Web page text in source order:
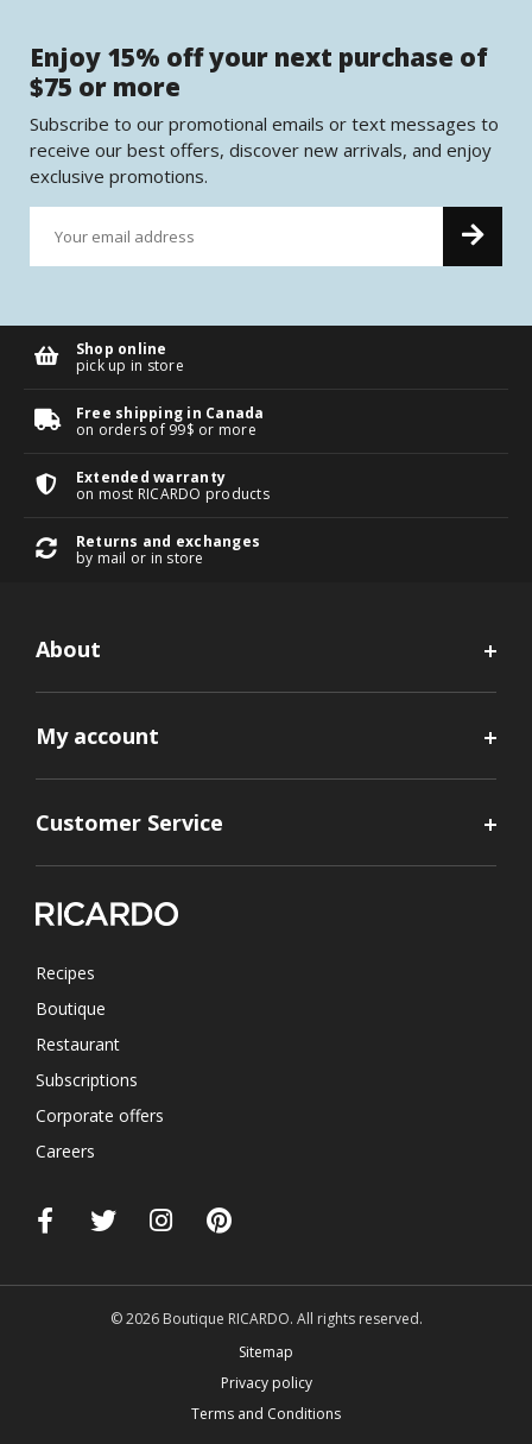
Enjoy 15% off your next purchase of
$75 or more
Subscribe to our promotional emails or text messages to
receive our best offers, discover new arrivals, and enjoy
exclusive promotions.
Shop online
pick up in store
Free shipping in Canada
on orders of 99$ or more
Extended warranty
on most RICARDO products
Returns and exchanges
by mail or in store
About
My account
Customer Service
Recipes
Boutique
Restaurant
Subscriptions
Corporate offers
Careers
© 2026 Boutique RICARDO. All rights reserved.
Sitemap
Privacy policy
Terms and Conditions